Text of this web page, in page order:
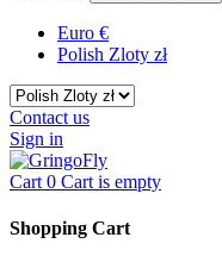
Euro €
Polish Zloty zł
Contact us
Sign in
Cart 0 Cart is empty
Shopping Cart